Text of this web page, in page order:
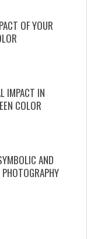
OF YOUR
IMPACT IN
COLOR
AND